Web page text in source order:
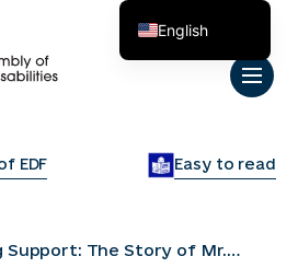
EDF Easy to read
Support: The Story of Mr.
English
Українська